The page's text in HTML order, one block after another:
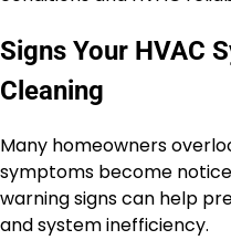
Signs Your HVAC
Cleaning
Many homeowners
symptoms become
warning signs can help
and system inefficiency.